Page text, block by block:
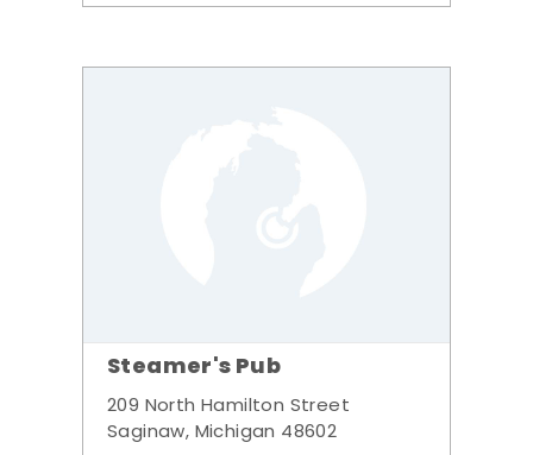
Steamer's Pub
209 North Hamilton Street
Saginaw, Michigan 48602